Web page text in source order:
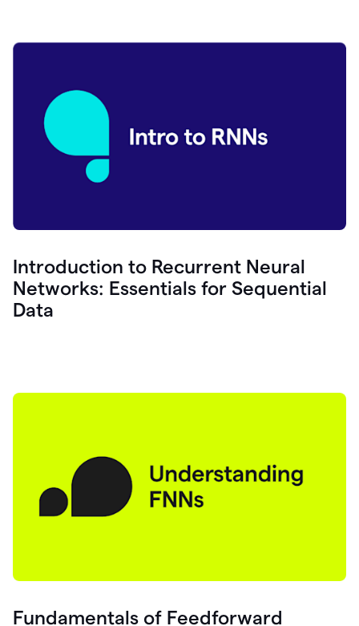
Introduction to Recurrent Neural
Networks: Essentials for Sequential
Data
Fundamentals of Feedforward